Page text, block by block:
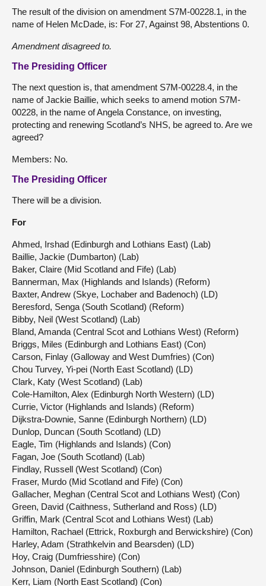
The result of the division on amendment S7M-00228.1, in the
name of Helen McDade, is: For 27, Against 98, Abstentions 0.
Amendment disagreed to.
The Presiding Officer
The next question is, that amendment S7M-00228.4, in the
name of Jackie Baillie, which seeks to amend motion S7M-
00228, in the name of Angela Constance, on investing,
protecting and renewing Scotland’s NHS, be agreed to. Are we
agreed?
Members: No.
The Presiding Officer
There will be a division.
For
Ahmed, Irshad (Edinburgh and Lothians East) (Lab)
Baillie, Jackie (Dumbarton) (Lab)
Baker, Claire (Mid Scotland and Fife) (Lab)
Bannerman, Max (Highlands and Islands) (Reform)
Baxter, Andrew (Skye, Lochaber and Badenoch) (LD)
Beresford, Senga (South Scotland) (Reform)
Bibby, Neil (West Scotland) (Lab)
Bland, Amanda (Central Scot and Lothians West) (Reform)
Briggs, Miles (Edinburgh and Lothians East) (Con)
Carson, Finlay (Galloway and West Dumfries) (Con)
Chou Turvey, Yi-pei (North East Scotland) (LD)
Clark, Katy (West Scotland) (Lab)
Cole-Hamilton, Alex (Edinburgh North Western) (LD)
Currie, Victor (Highlands and Islands) (Reform)
Dijkstra-Downie, Sanne (Edinburgh Northern) (LD)
Dunlop, Duncan (South Scotland) (LD)
Eagle, Tim (Highlands and Islands) (Con)
Fagan, Joe (South Scotland) (Lab)
Findlay, Russell (West Scotland) (Con)
Fraser, Murdo (Mid Scotland and Fife) (Con)
Gallacher, Meghan (Central Scot and Lothians West) (Con)
Green, David (Caithness, Sutherland and Ross) (LD)
Griffin, Mark (Central Scot and Lothians West) (Lab)
Hamilton, Rachael (Ettrick, Roxburgh and Berwickshire) (Con)
Harley, Adam (Strathkelvin and Bearsden) (LD)
Hoy, Craig (Dumfriesshire) (Con)
Johnson, Daniel (Edinburgh Southern) (Lab)
Kerr, Liam (North East Scotland) (Con)